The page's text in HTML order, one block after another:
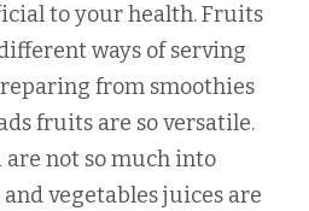
to your health. Fruits
ways of serving
from smoothies
fruits are so versatile.
are not so much into
vegetables juices are